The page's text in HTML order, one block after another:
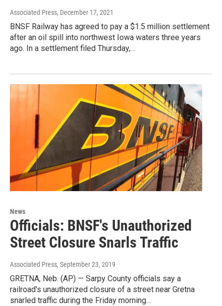
Associated Press, December 17, 2021
BNSF Railway has agreed to pay a $1.5 million settlement
after an oil spill into northwest Iowa waters three years
ago. In a settlement filed Thursday,…
News
Officials: BNSF's Unauthorized
Street Closure Snarls Traffic
Associated Press, September 23, 2019
GRETNA, Neb. (AP) — Sarpy County officials say a
railroad's unauthorized closure of a street near Gretna
snarled traffic during the Friday morning…